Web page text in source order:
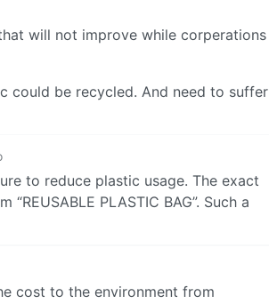
will not improve while corperations
could be recycled. And need to suffer
to reduce plastic usage. The exact
PLASTIC BAG”. Such a
cost to the environment from